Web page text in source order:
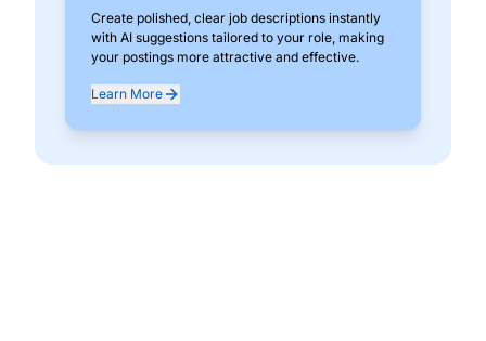
Create polished, clear job descriptions instantly
with AI suggestions tailored to your role, making
your postings more attractive and effective.
Learn More